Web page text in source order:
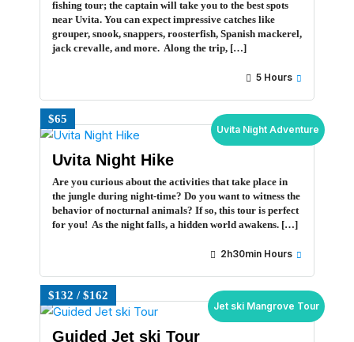
fishing tour; the captain will take you to the best spots
near Uvita. You can expect impressive catches like
grouper, snook, snappers, roosterfish, Spanish mackerel,
jack crevalle, and more. Along the trip, […]
5 Hours
Uvita Night Adventure
$65
Uvita Night Hike
Are you curious about the activities that take place in
the jungle during night-time? Do you want to witness the
behavior of nocturnal animals? If so, this tour is perfect
for you! As the night falls, a hidden world awakens. […]
2h30min Hours
Jet ski Mangrove Tour
$132 / $162
Guided Jet ski Tour